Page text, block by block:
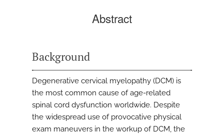
Abstract
Background
Degenerative cervical myelopathy (DCM) is
the most common cause of age-related
spinal cord dysfunction worldwide. Despite
the widespread use of provocative physical
exam maneuvers in the workup of DCM, the